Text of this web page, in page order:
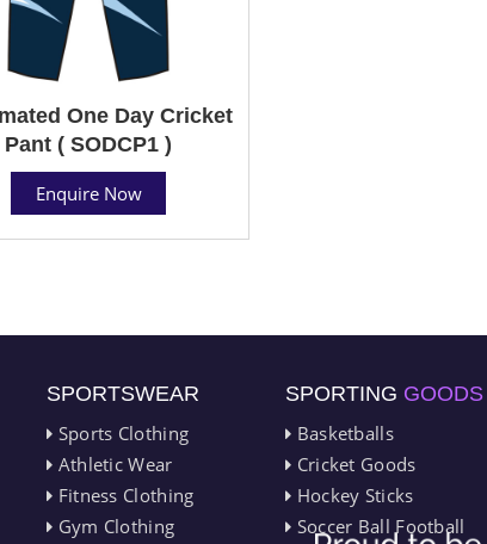
One Day Cricket
Pant ( SODCP1 )
Enquire Now
SPORTSWEAR
Sports Clothing
Athletic Wear
Fitness Clothing
Gym Clothing
SPORTING GOODS
Basketballs
Cricket Goods
Hockey Sticks
Soccer Ball Football